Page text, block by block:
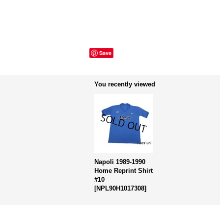
Save
You recently viewed
Napoli 1989-1990
Home Reprint Shirt
#10
[NPL90H1017308]